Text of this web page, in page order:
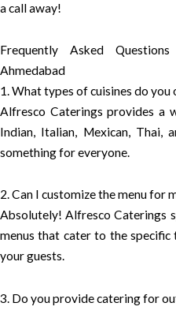
a call away!
Frequently Asked
Ahmedabad
1. What types of cuisines do
Alfresco Caterings provides a
Indian, Italian, Mexican, Thai,
something for everyone.
2. Can I customize the menu for
Absolutely! Alfresco Caterings
menus that cater to the
your guests.
3. Do you provide catering for